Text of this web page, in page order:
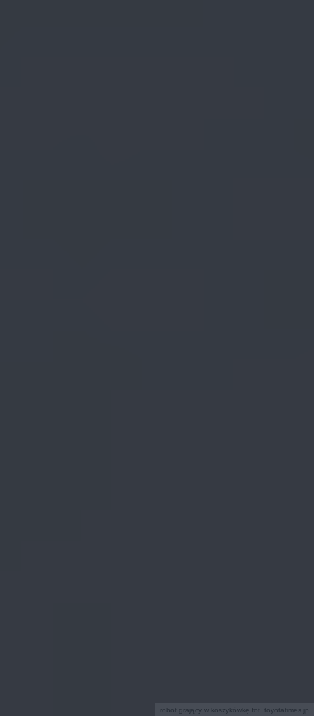
robot grający w koszykówkę fot. toyotatimes.jp